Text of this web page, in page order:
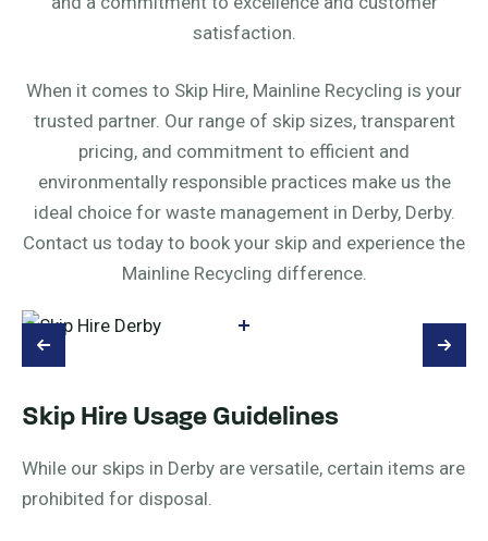
satisfaction.
When it comes to Skip Hire, Mainline Recycling is your
trusted partner. Our range of skip sizes, transparent
pricing, and commitment to efficient and
environmentally responsible practices make us the
ideal choice for waste management in Derby, Derby.
Contact us today to book your skip and experience the
Mainline Recycling difference.
Skip Hire Usage Guidelines
While our skips in Derby are versatile, certain items are
prohibited for disposal.